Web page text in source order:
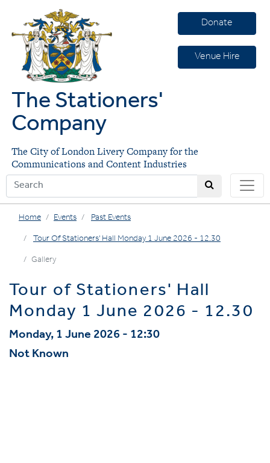
Donate
Venue Hire
The Stationers'
Company
The City of London Livery Company for the
Communications and Content Industries
Home Events Past Events
Tour Of Stationers' Hall Monday 1 June 2026 - 12.30
Gallery
Tour of Stationers' Hall
Monday 1 June 2026 - 12.30
Monday, 1 June 2026 - 12:30
Not Known